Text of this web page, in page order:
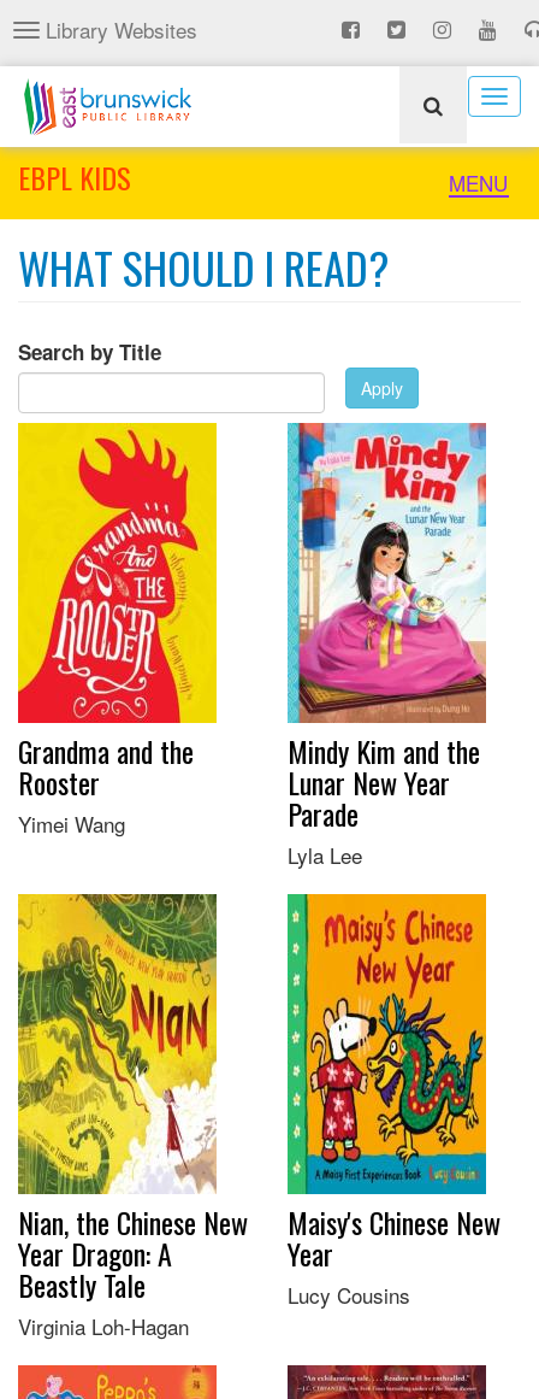
Skip
to
main
content
Toggle
navigation
Library Websites
Toggle
MENU
EBPL KIDS
WHAT SHOULD I READ?
Search by Title
Apply
Grandma and the
Rooster
Yimei Wang
Mindy Kim and the
Lunar New Year
Parade
Lyla Lee
Nian, the Chinese New
Year Dragon: A
Beastly Tale
Virginia Loh-Hagan
Maisy's Chinese New
Year
Lucy Cousins